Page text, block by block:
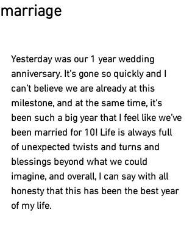
marriage
Yesterday was our 1 year wedding
anniversary. It’s gone so quickly and I
can’t believe we are already at this
milestone, and at the same time, it’s
been such a big year that I feel like we’ve
been married for 10! Life is always full
of unexpected twists and turns and
blessings beyond what we could
imagine, and overall, I can say with all
honesty that this has been the best year
of my life.